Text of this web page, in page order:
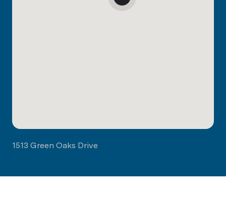
1513 Green Oaks Drive